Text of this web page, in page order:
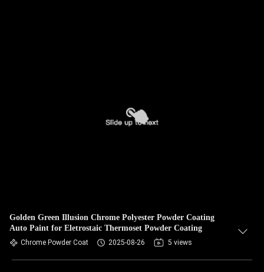
Golden Green Illusion Chrome Polyester Powder Coating
Auto Paint for Eletrostaic Thermoset Powder Coating
Chrome Powder Coat 2025-08-26 5 views